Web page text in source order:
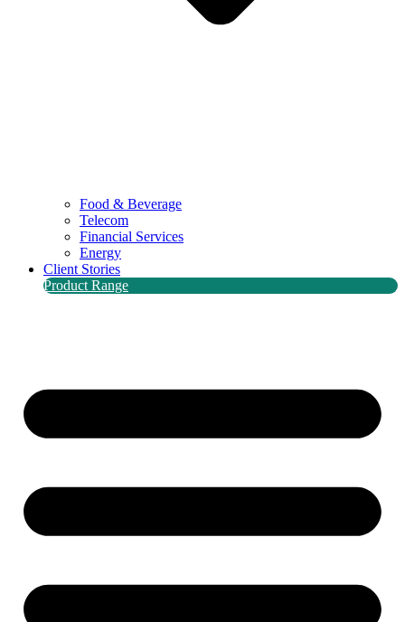
Food & Beverage
Telecom
Financial Services
Energy
Client Stories
Product Range